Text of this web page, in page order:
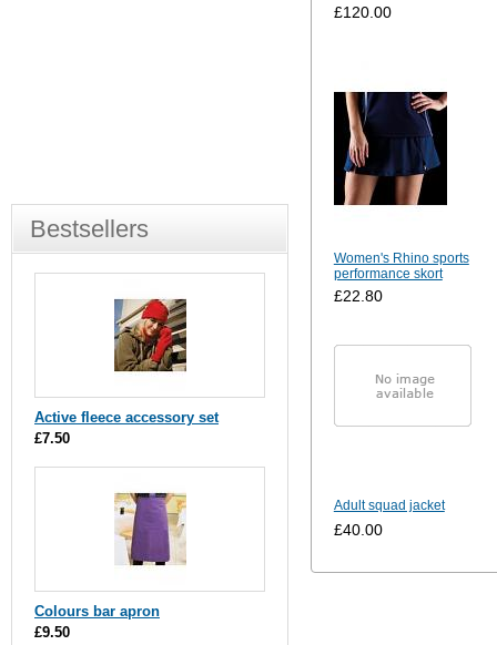
£120.00
Women's Rhino sports
performance skort
£22.80
Adult squad jacket
£40.00
Bestsellers
Active fleece accessory set
£7.50
Colours bar apron
£9.50